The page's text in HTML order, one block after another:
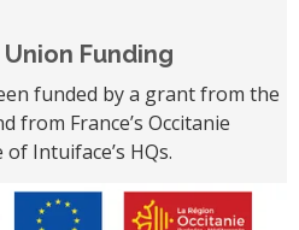
Funding
funded by a grant from the
from France’s Occitanie
Intuiface’s HQs.